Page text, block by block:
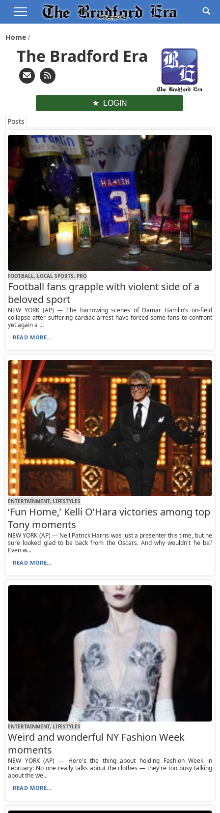
Home
The Bradford Era
LOGIN
Posts
FOOTBALL, LOCAL SPORTS, PRO
Football fans grapple with violent side of a
beloved sport
NEW YORK (AP) — The harrowing scenes of Damar Hamlin’s on-field
collapse after suffering cardiac arrest have forced some fans to confront
yet again a ...
READ MORE...
ENTERTAINMENT, LIFESTYLES
‘Fun Home,’ Kelli O’Hara victories among top
Tony moments
NEW YORK (AP) — Neil Patrick Harris was just a presenter this time, but he
sure looked glad to be back from the Oscars. And why wouldn't he be?
Even w...
READ MORE...
ENTERTAINMENT, LIFESTYLES
Weird and wonderful NY Fashion Week
moments
NEW YORK (AP) — Here's the thing about holding Fashion Week in
February: No one really talks about the clothes — they're too busy talking
about the we...
READ MORE...